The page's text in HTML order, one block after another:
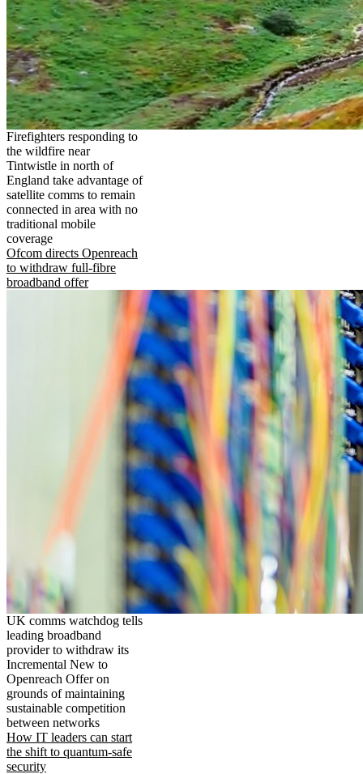
Firefighters responding to
the wildfire near
Tintwistle in north of
England take advantage of
satellite comms to remain
connected in area with no
traditional mobile
coverage
Ofcom directs Openreach
to withdraw full-fibre
broadband offer
UK comms watchdog tells
leading broadband
provider to withdraw its
Incremental New to
Openreach Offer on
grounds of maintaining
sustainable competition
between networks
How IT leaders can start
the shift to quantum-safe
security